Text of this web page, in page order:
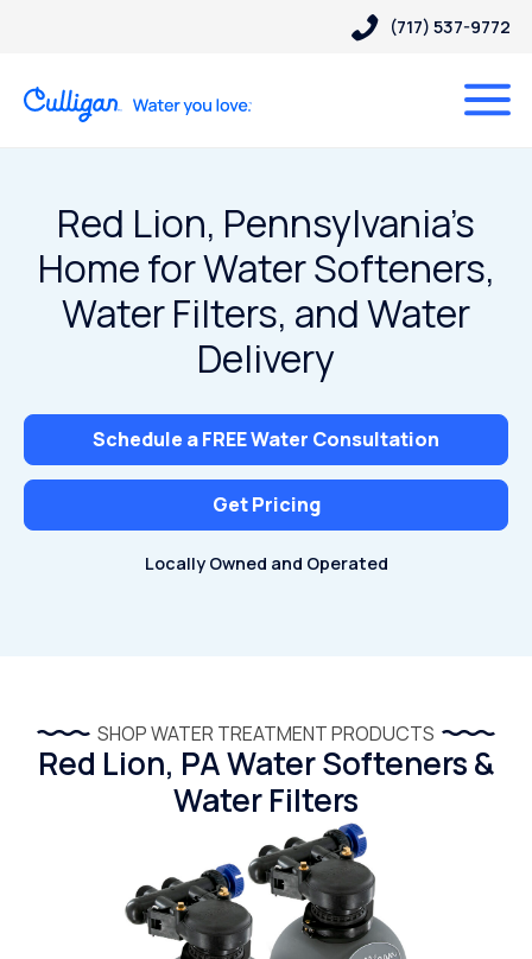
(717) 537-9772
Red Lion, Pennsylvania’s
Home for Water Softeners,
Water Filters, and Water
Delivery
Schedule a FREE Water Consultation
Get Pricing
Locally Owned and Operated
SHOP WATER TREATMENT PRODUCTS
Red Lion, PA Water Softeners &
Water Filters